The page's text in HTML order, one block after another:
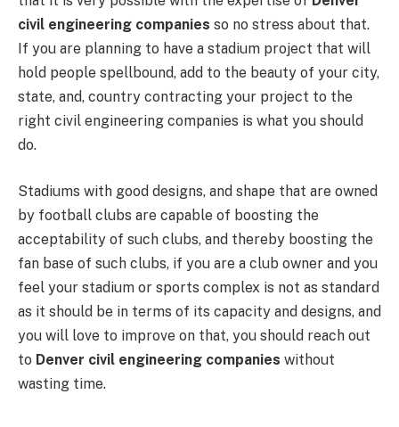
civil engineering companies so no stress about that.
If you are planning to have a stadium project that will
hold people spellbound, add to the beauty of your city,
state, and, country contracting your project to the
right civil engineering companies is what you should
do.
Stadiums with good designs, and shape that are owned
by football clubs are capable of boosting the
acceptability of such clubs, and thereby boosting the
fan base of such clubs, if you are a club owner and you
feel your stadium or sports complex is not as standard
as it should be in terms of its capacity and designs, and
you will love to improve on that, you should reach out
to Denver civil engineering companies without
wasting time.